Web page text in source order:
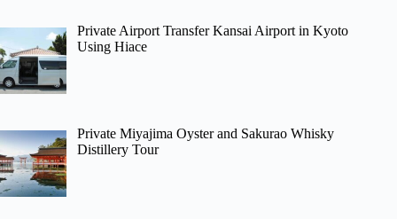
Private Airport Transfer Kansai Airport in Kyoto
Using Hiace
Private Miyajima Oyster and Sakurao Whisky
Distillery Tour